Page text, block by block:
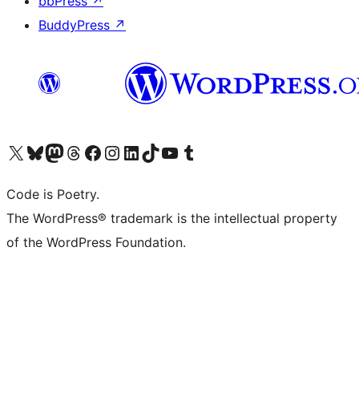
BuddyPress ↗
Visit our X (formerly Twitter) account
Visit our Bluesky account
Visit our Mastodon account
Visit our Threads account
Visit our Facebook page
Visit our Instagram account
Visit our LinkedIn account
Visit our TikTok account
Visit our YouTube channel
Visit our Tumblr account
Code is Poetry.
The WordPress® trademark is the intellectual property
of the WordPress Foundation.